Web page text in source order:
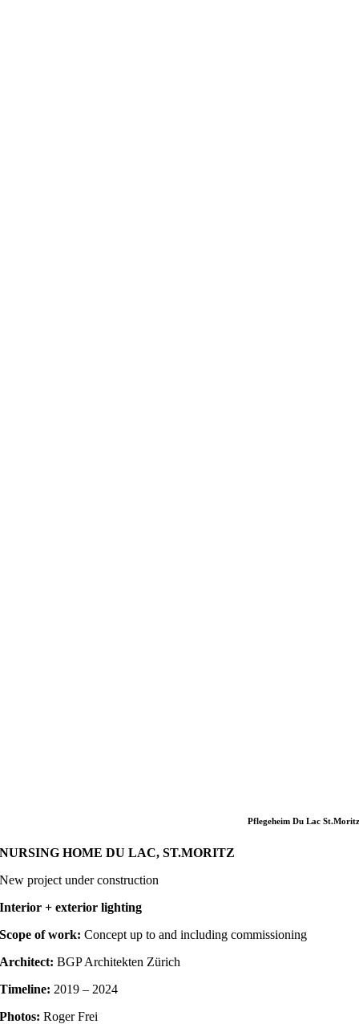
Pflegeheim Du Lac St.Moritz
NURSING HOME DU LAC, ST.MORITZ
New project under construction
Interior + exterior lighting
Scope of work: Concept up to and including commissioning
Architect: BGP Architekten Zürich
Timeline: 2019 – 2024
Photos: Roger Frei